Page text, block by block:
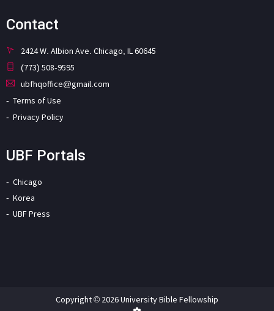
Contact
2424 W. Albion Ave. Chicago, IL 60645
(773) 508-9595
ubfhqoffice@gmail.com
Terms of Use
Privacy Policy
UBF Portals
Chicago
Korea
UBF Press
Copyright © 2026 University Bible Fellowship